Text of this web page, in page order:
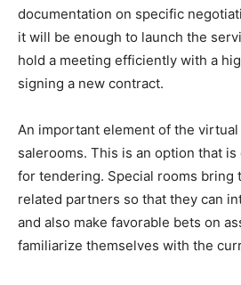
documentation on specific
it will be enough to launch the
hold a meeting efficiently with a
signing a new contract.
An important element of the
salerooms. This is an option that
for tendering. Special rooms bring
related partners so that they can
and also make favorable bets on
familiarize themselves with the